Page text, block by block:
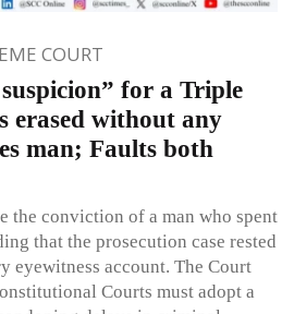
COURT
for a Triple
erased without any
man; Faults both
the conviction of a man who spent
that the prosecution case rested
eyewitness account. The Court
Courts must adopt a